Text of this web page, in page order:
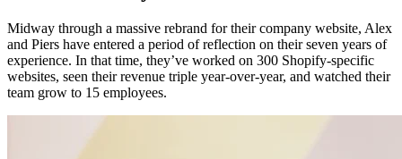
Midway through a massive rebrand for their company website, Alex
and Piers have entered a period of reflection on their seven years of
experience. In that time, they’ve worked on 300 Shopify-specific
websites, seen their revenue triple year-over-year, and watched their
team grow to 15 employees.